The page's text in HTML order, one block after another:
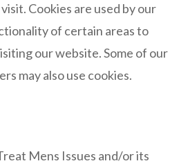
Cookies are used by our
of certain areas to
our website. Some of our
may also use cookies.
Mens Issues and/or its